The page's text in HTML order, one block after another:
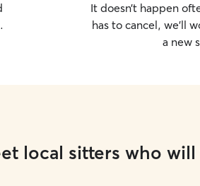
It doesn’t happen
has to cancel, we’ll
a new
local sitters who